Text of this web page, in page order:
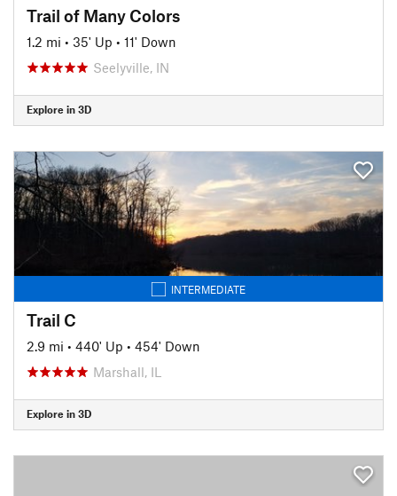
Trail of Many Colors
1.2 mi • 35' Up • 11' Down
Seelyville, IN
Explore in 3D
INTERMEDIATE
Trail C
2.9 mi • 440' Up • 454' Down
Marshall, IL
Explore in 3D